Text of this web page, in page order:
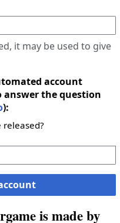
it may be used to give
account
the question
):
released?
is made by